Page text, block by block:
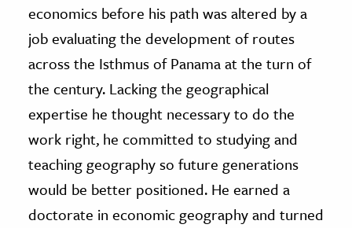
economics before his path was altered by a
job evaluating the development of routes
across the Isthmus of Panama at the turn of
the century. Lacking the geographical
expertise he thought necessary to do the
work right, he committed to studying and
teaching geography so future generations
would be better positioned. He earned a
doctorate in economic geography and turned